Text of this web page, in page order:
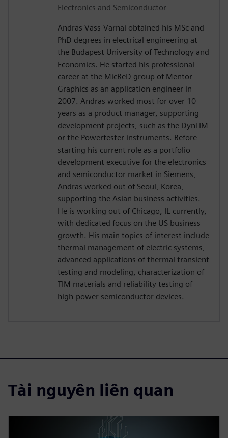
Electronics and Semiconductor
Andras Vass-Varnai obtained his MSc and
PhD degrees in electrical engineering at
the Budapest University of Technology and
Economics. He started his professional
career at the MicReD group of Mentor
Graphics as an application engineer in
2007. Andras worked most for over 10
years as a product manager, supporting
development projects, such as the DynTIM
or the Powertester instruments. Before
starting his current role as a portfolio
development executive for the electronics
and semiconductor market in Siemens,
Andras worked out of Seoul, Korea,
supporting the Asian business activities.
He is working out of Chicago, IL currently,
with dedicated focus on the US business
growth. His main topics of interest include
thermal management of electric systems,
advanced applications of thermal transient
testing and modeling, characterization of
TIM materials and reliability testing of
high-power semiconductor devices.
Tài nguyên liên quan